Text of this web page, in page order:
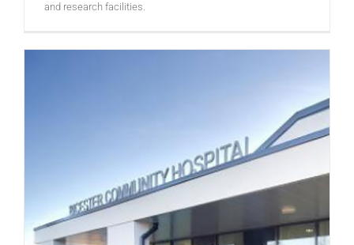
and research facilities.